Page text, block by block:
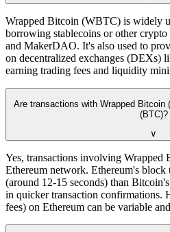
Wrapped Bitcoin (WBTC) is widely
borrowing stablecoins or other
and MakerDAO. It's also used to
on decentralized exchanges (DEXs)
earning trading fees and liquidity
Are transactions with Wrapped
(BTC)?
∨
Yes, transactions involving
Ethereum network. Ethereum's block
(around 12-15 seconds) than
in quicker transaction confirmations.
fees) on Ethereum can be variable